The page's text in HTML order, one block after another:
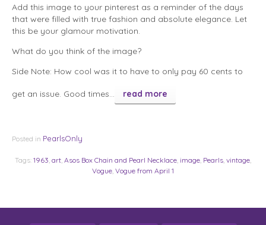
Add this image to your pinterest as a reminder of the days
that were filled with true fashion and absolute elegance. Let
this be your glamour motivation.
What do you think of the image?
Side Note: How cool was it to have to only pay 60 cents to
get an issue. Good times… read more
Posted in PearlsOnly
Tags: 1963, art, Asos Box Chain and Pearl Necklace, image, Pearls, vintage,
Vogue, Vogue from April 1